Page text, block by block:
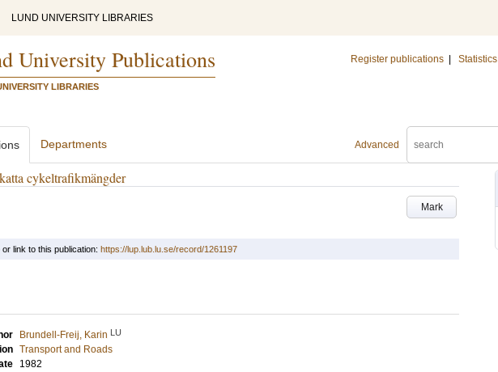
LUND UNIVERSITY LIBRARIES
University Publications
LIBRARIES
Register publications Statistics
Advanced
Departments
cykeltrafikmängder
Mark
link to this publication: https://lup.lub.lu.se/record/1261197
Brundell-Freij, Karin LU
Transport and Roads
1982